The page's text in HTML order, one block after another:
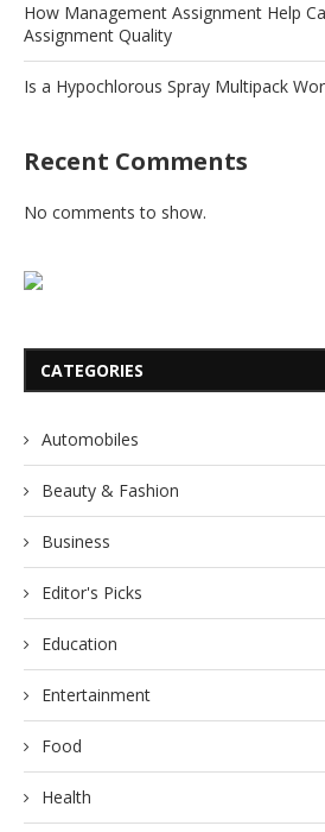
How Management Assignment Help
Assignment Quality
Is a Hypochlorous Spray Multipack
Recent Comments
No comments to show.
CATEGORIES
Automobiles
Beauty & Fashion
Business
Editor's Picks
Education
Entertainment
Food
Health